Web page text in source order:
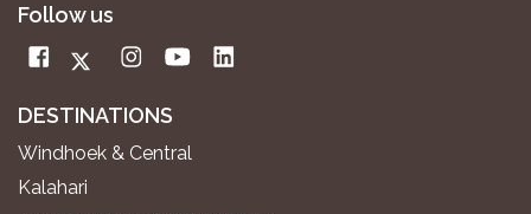
Follow us
DESTINATIONS
Windhoek & Central
Kalahari